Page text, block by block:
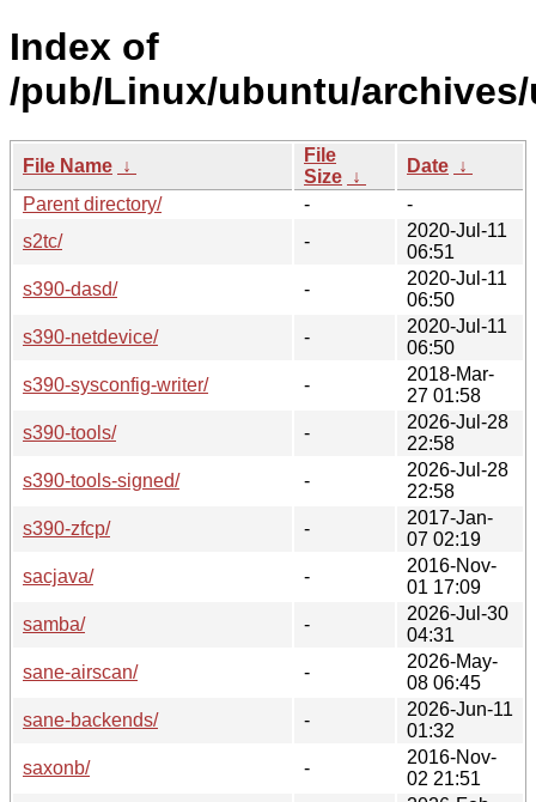
Index of
/pub/Linux/ubuntu/
File Name ↓
File
Size ↓
Date ↓
Parent directory/
-
-
s2tc/
-
2020-Jul-11
06:51
s390-dasd/
-
2020-Jul-11
06:50
s390-netdevice/
-
2020-Jul-11
06:50
s390-sysconfig-writer/
-
2018-Mar-
27 01:58
s390-tools/
-
2026-Jul-28
22:58
s390-tools-signed/
-
2026-Jul-28
22:58
s390-zfcp/
-
2017-Jan-
07 02:19
sacjava/
-
2016-Nov-
01 17:09
samba/
-
2026-Jul-30
04:31
sane-airscan/
-
2026-May-
08 06:45
sane-backends/
-
2026-Jun-11
01:32
saxonb/
-
2016-Nov-
02 21:51